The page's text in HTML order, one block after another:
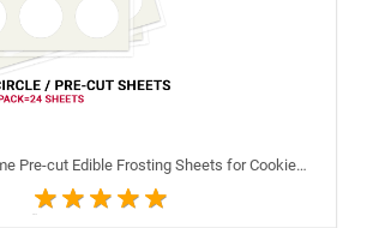
Icinginks™ Prime Pre-cut Edible Frosting Sheets for Cookies and Cupcakes (2.5"inches) Pack - 24 sheets A4 size